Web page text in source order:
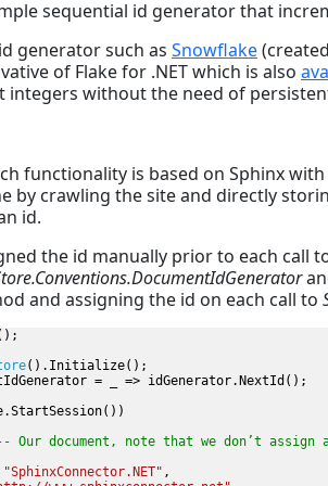
sequential id generator that
generator such as Snowflake
of Flake for .NET which is also
integers without the need of
functionality is based on Sphinx
by crawling the site and directly
id.
the id manually prior to each call
and assigning the id on each call to
().Initialize();
= _ => idGenerator.NextId();
Our document, note that we don’t assign
"SphinxConnector.NET" ,